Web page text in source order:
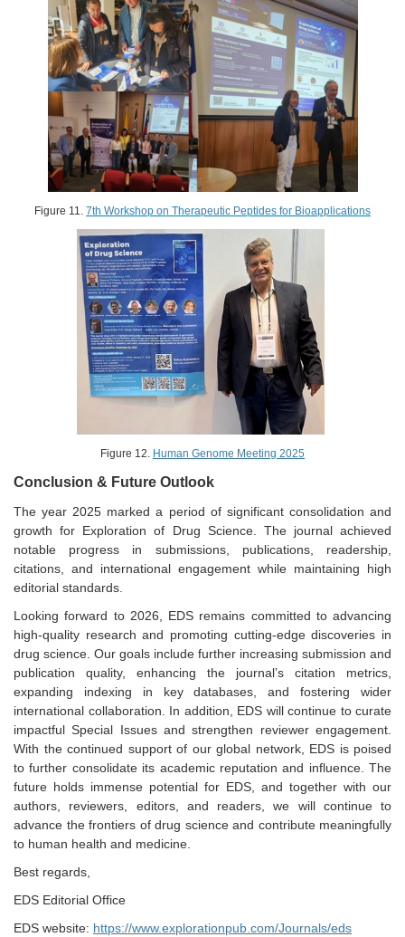
Figure 11. 7th Workshop on Therapeutic Peptides for Bioapplications
Figure 12. Human Genome Meeting 2025
Conclusion & Future Outlook
The year 2025 marked a period of significant consolidation and
growth for Exploration of Drug Science. The journal achieved
notable progress in submissions, publications, readership,
citations, and international engagement while maintaining high
editorial standards.
Looking forward to 2026, EDS remains committed to advancing
high-quality research and promoting cutting-edge discoveries in
drug science. Our goals include further increasing submission and
publication quality, enhancing the journal’s citation metrics,
expanding indexing in key databases, and fostering wider
international collaboration. In addition, EDS will continue to curate
impactful Special Issues and strengthen reviewer engagement.
With the continued support of our global network, EDS is poised
to further consolidate its academic reputation and influence. The
future holds immense potential for EDS, and together with our
authors, reviewers, editors, and readers, we will continue to
advance the frontiers of drug science and contribute meaningfully
to human health and medicine.
Best regards,
EDS Editorial Office
EDS website: https://www.explorationpub.com/Journals/eds